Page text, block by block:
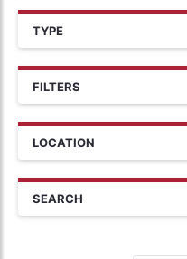
TYPE
FILTERS
LOCATION
SEARCH